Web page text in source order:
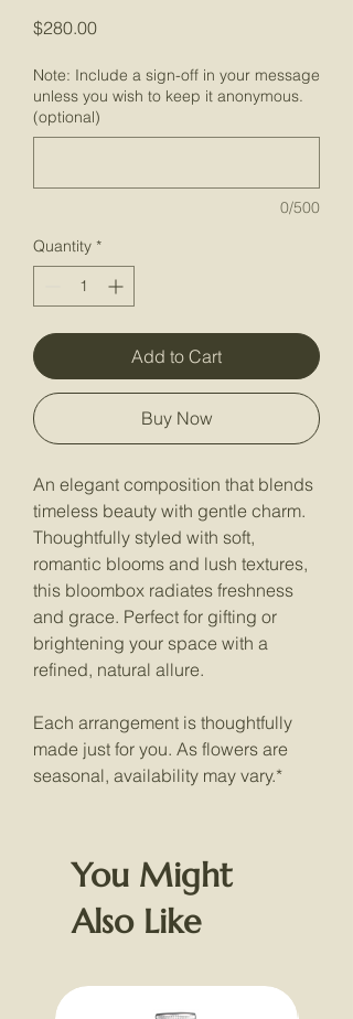
$280.00Price
Note: Include a sign-off in your message
unless you wish to keep it anonymous.
(optional)
0/500
Quantity *
Add to Cart
Buy Now
An elegant composition that blends
timeless beauty with gentle charm.
Thoughtfully styled with soft,
romantic blooms and lush textures,
this bloombox radiates freshness
and grace. Perfect for gifting or
brightening your space with a
refined, natural allure.
Each arrangement is thoughtfully
made just for you. As flowers are
seasonal, availability may vary.*
You Might
Also Like